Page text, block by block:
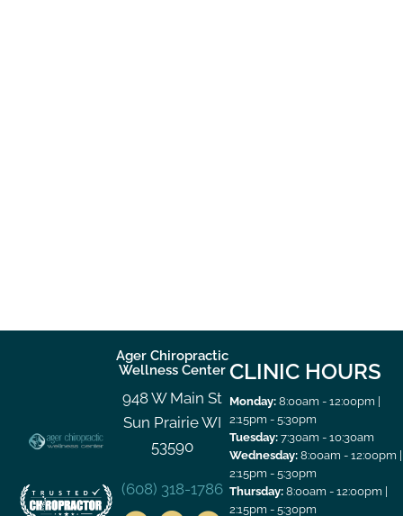
Ager Chiropractic
Wellness Center
948 W Main St
Sun Prairie WI
53590
(608) 318-1786
CLINIC HOURS
Monday: 8:00am - 12:00pm |
2:15pm - 5:30pm
Tuesday: 7:30am - 10:30am
Wednesday: 8:00am - 12:00pm |
2:15pm - 5:30pm
Thursday: 8:00am - 12:00pm |
2:15pm - 5:30pm